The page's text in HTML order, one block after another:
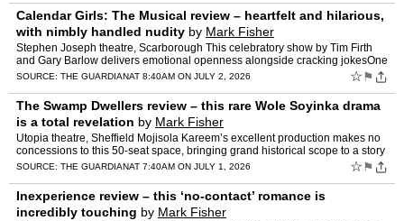
Calendar Girls: The Musical review – heartfelt and hilarious,
with nimbly handled nudity by Mark Fisher
Stephen Joseph theatre, Scarborough This celebratory show by Tim Firth
and Gary Barlow delivers emotional openness alongside cracking jokesOne
of the great qualities of Calendar Girls is its…
SOURCE: THE GUARDIANAT 8:40AM ON JULY 2, 2026 ☆ ⚑
The Swamp Dwellers review – this rare Wole Soyinka drama
is a total revelation by Mark Fisher
Utopia theatre, Sheffield Mojisola Kareem’s excellent production makes no
concessions to this 50-seat space, bringing grand historical scope to a story
of Nigeria in transitionUtopia is th…
SOURCE: THE GUARDIANAT 7:40AM ON JULY 1, 2026 ☆ ⚑
Inexperience review – this ‘no-contact’ romance is
incredibly touching by Mark Fisher